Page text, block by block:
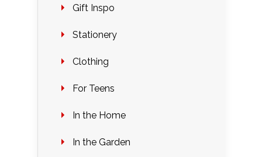
Gift Inspo
Stationery
Clothing
For Teens
In the Home
In the Garden